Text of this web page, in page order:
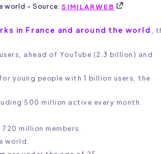
world - Source:SIMILARWEB
in France and around the world
,
ahead of YouTube (2.3 billion) and
young people with 1 billion users, the
500 million active every month.
million members.
world.